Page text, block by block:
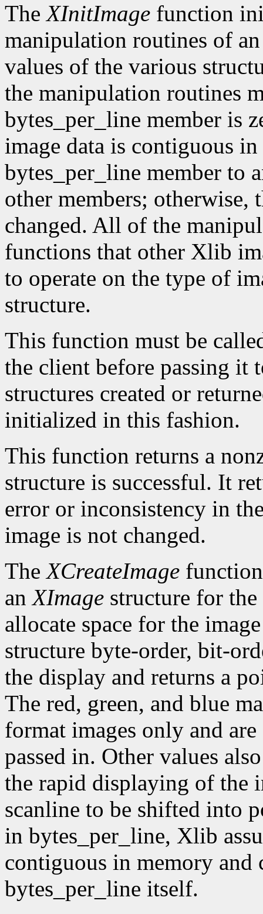
TheXInitImage function
manipulation routines of
values of the various
the manipulation routines
bytes_per_line member is
image data is contiguous
bytes_per_line member to
other members; otherwise,
changed. All of the
functions that other Xlib
to operate on the type of
structure.
This function must be
the client before passing
structures created or
initialized in this fashion.
This function returns a
structure is successful. It
error or inconsistency in
image is not changed.
TheXCreateImage
anXImage structure for
allocate space for the
structure byte-order, bit-
the display and returns a
The red, green, and blue
format images only and
passed in. Other values
the rapid displaying of the
scanline to be shifted into
in bytes_per_line, Xlib
contiguous in memory and
bytes_per_line itself.